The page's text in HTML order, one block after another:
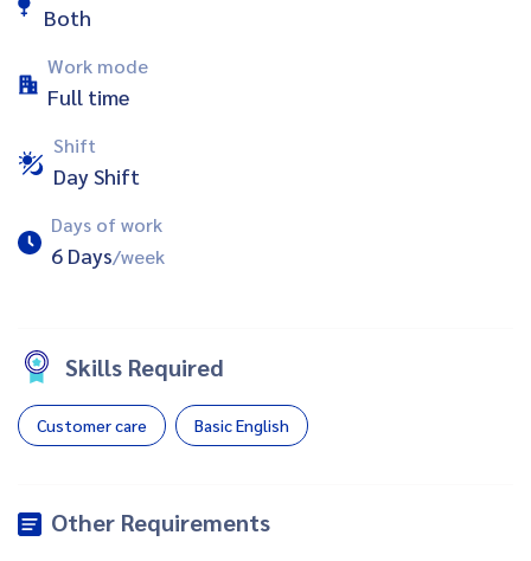
Both
Work mode
Full time
Shift
Day Shift
Days of work
6 Days/week
Skills Required
Customer care Basic English
Other Requirements